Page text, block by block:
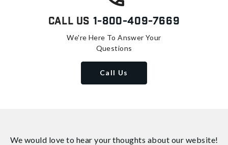
Call Us 1-800-409-7669
We're Here To Answer Your
Questions
Call Us
We would love to hear your thoughts about our website!